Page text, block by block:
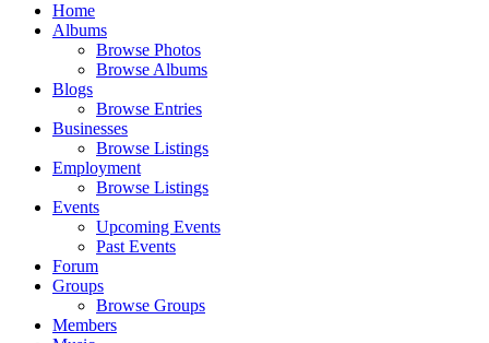
Home
Albums
Browse Photos
Browse Albums
Blogs
Browse Entries
Businesses
Browse Listings
Employment
Browse Listings
Events
Upcoming Events
Past Events
Forum
Groups
Browse Groups
Members